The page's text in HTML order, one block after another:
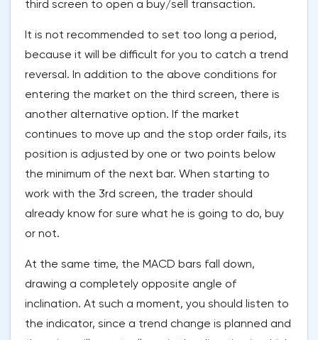
third screen to open a buy/sell transaction.
It is not recommended to set too long a period,
because it will be difficult for you to catch a trend
reversal. In addition to the above conditions for
entering the market on the third screen, there is
another alternative option. If the market
continues to move up and the stop order fails, its
position is adjusted by one or two points below
the minimum of the next bar. When starting to
work with the 3rd screen, the trader should
already know for sure what he is going to do, buy
or not.
At the same time, the MACD bars fall down,
drawing a completely opposite angle of
inclination. At such a moment, you should listen to
the indicator, since a trend change is planned and